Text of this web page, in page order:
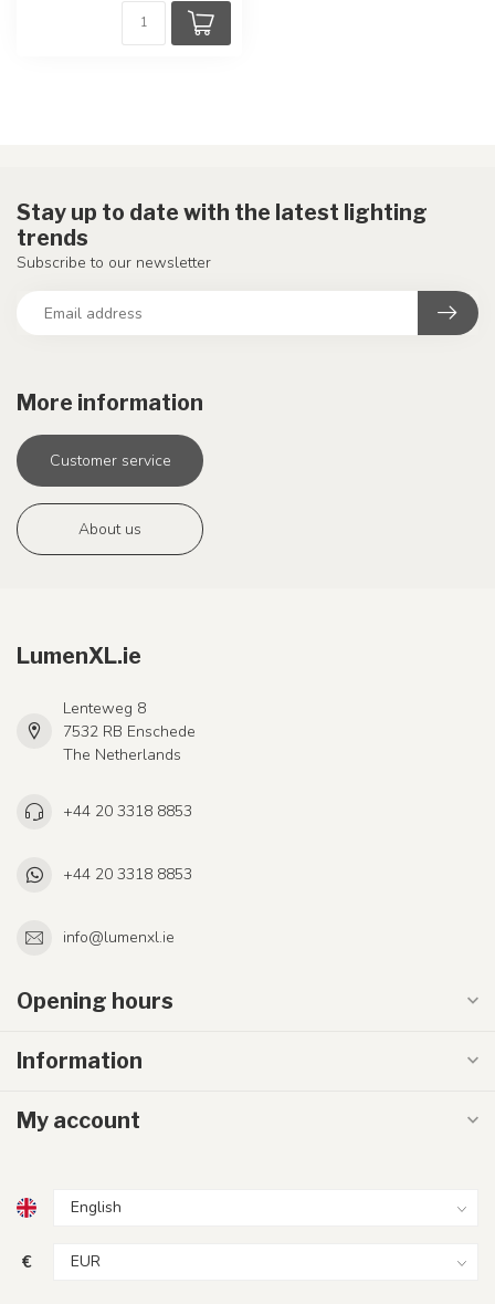
More information
Customer service
About us
Stay up to date with the latest lighting
trends
Subscribe to our newsletter
LumenXL.ie
Lenteweg 8
7532 RB Enschede
The Netherlands
+44 20 3318 8853
+44 20 3318 8853
info@lumenxl.ie
Opening hours
Information
My account
€